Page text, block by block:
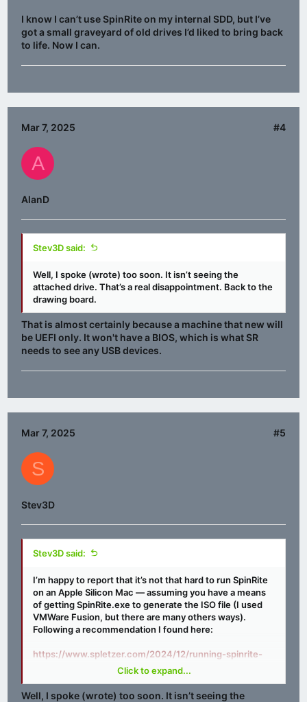
I know I can’t use SpinRite on my internal SDD, but I’ve
got a small graveyard of old drives I’d liked to bring back
to life. Now I can.
Mar 7, 2025 #4
A
AlanD
Stev3D said:
Well, I spoke (wrote) too soon. It isn’t seeing the
attached drive. That’s a real disappointment. Back to the
drawing board.
That is almost certainly because a machine that new will
be UEFI only. It won't have a BIOS, which is what SR
needs to see any USB devices.
Mar 7, 2025 #5
S
Stev3D
Stev3D said:
I’m happy to report that it’s not that hard to run SpinRite
on an Apple Silicon Mac — assuming you have a means
of getting SpinRite.exe to generate the ISO file (I used
VMWare Fusion, but there are many others ways).
Following a recommendation I found here:
https://www.spletzer.com/2024/12/running-spinrite-
I used Homebrew to install QEMU <link>, which is an
Click to expand...
Well, I spoke (wrote) too soon. It isn’t seeing the